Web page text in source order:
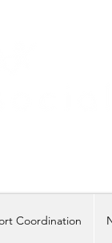
Coordination